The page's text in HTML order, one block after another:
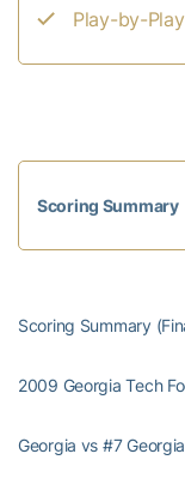
Play-by-Play
Scoring Summary
Scoring Summary
2009 Georgia Tech
Georgia vs #7